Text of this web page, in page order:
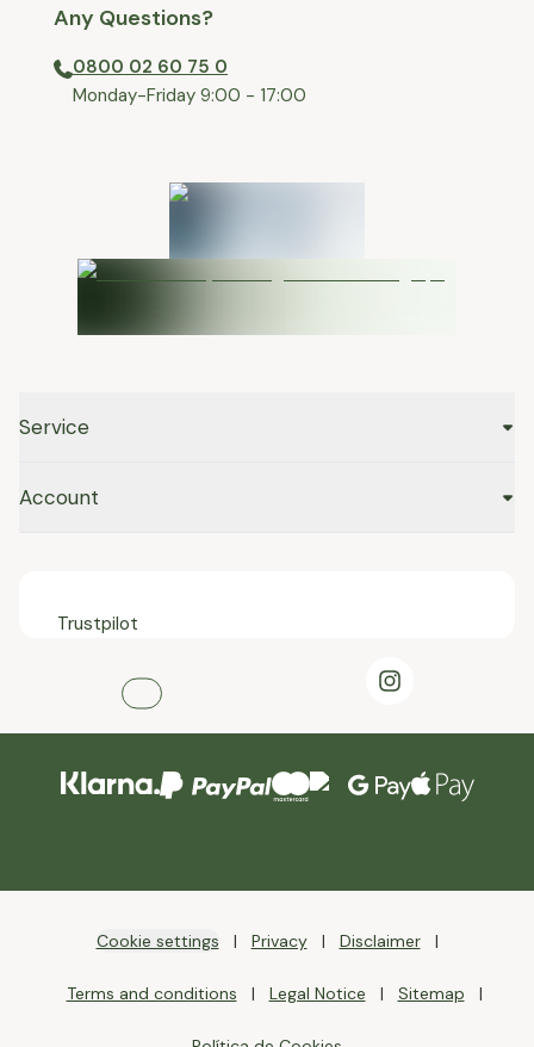
Any Questions?
0800 02 60 75 0
⁠Monday-Friday 9:00 - 17:00
Service
Account
Trustpilot
Cookie settings Privacy Disclaimer
Terms and conditions Legal Notice Sitemap